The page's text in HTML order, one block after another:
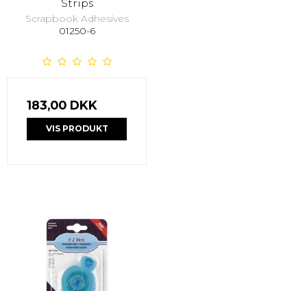
Strips
Scrapbook Adhesives
01250-6
183,00 DKK
VIS PRODUKT